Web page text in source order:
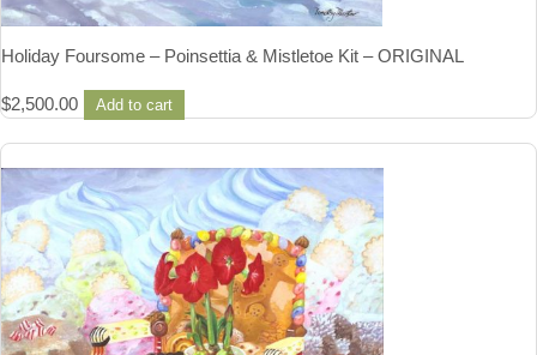
Holiday Foursome – Poinsettia & Mistletoe Kit – ORIGINAL
$2,500.00 Add to cart